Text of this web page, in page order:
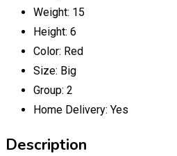
Weight: 15
Height: 6
Color: Red
Size: Big
Group: 2
Home Delivery: Yes
Description